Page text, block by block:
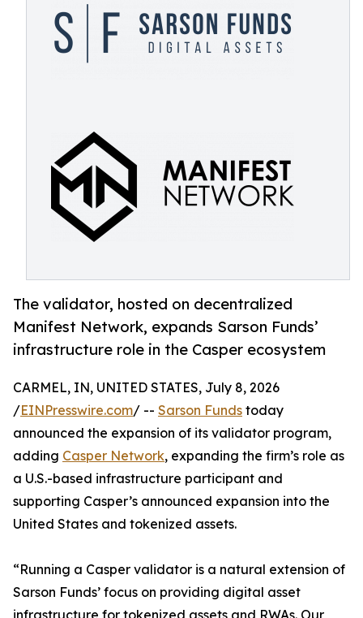
The validator, hosted on decentralized
Manifest Network, expands Sarson Funds’
infrastructure role in the Casper ecosystem
CARMEL, IN, UNITED STATES, July 8, 2026
/EINPresswire.com/ -- Sarson Funds today
announced the expansion of its validator program,
adding Casper Network, expanding the firm’s role as
a U.S.-based infrastructure participant and
supporting Casper’s announced expansion into the
United States and tokenized assets.
“Running a Casper validator is a natural extension of
Sarson Funds’ focus on providing digital asset